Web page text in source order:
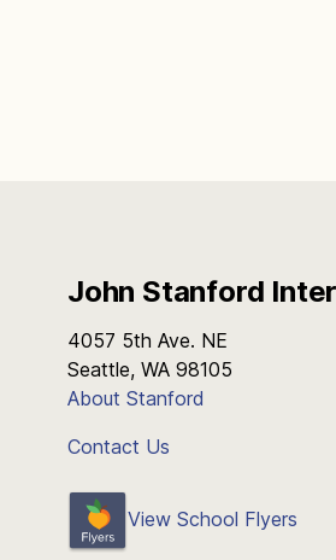
John Stanford
4057 5th Ave. NE
Seattle, WA 98105
About Stanford
Contact Us
View School Flyers